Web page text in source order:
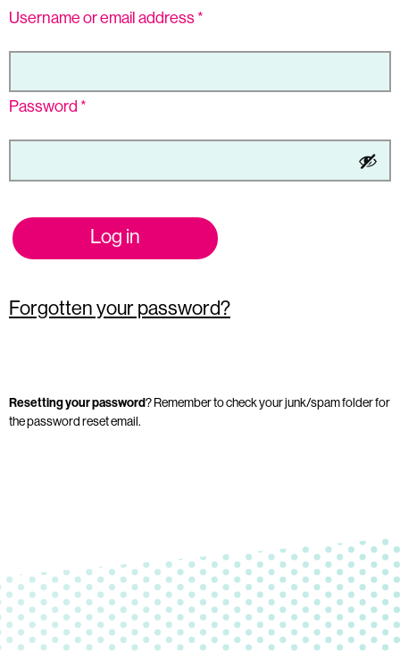
Username or email address *
Password *
Log in
Forgotten your password?
Resetting your password? Remember to check your junk/spam folder for
the password reset email.